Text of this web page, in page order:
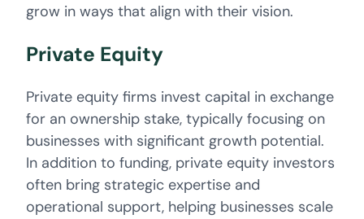
grow in ways that align with their vision.
Private Equity
Private equity firms invest capital in exchange
for an ownership stake, typically focusing on
businesses with significant growth potential.
In addition to funding, private equity investors
often bring strategic expertise and
operational support, helping businesses scale